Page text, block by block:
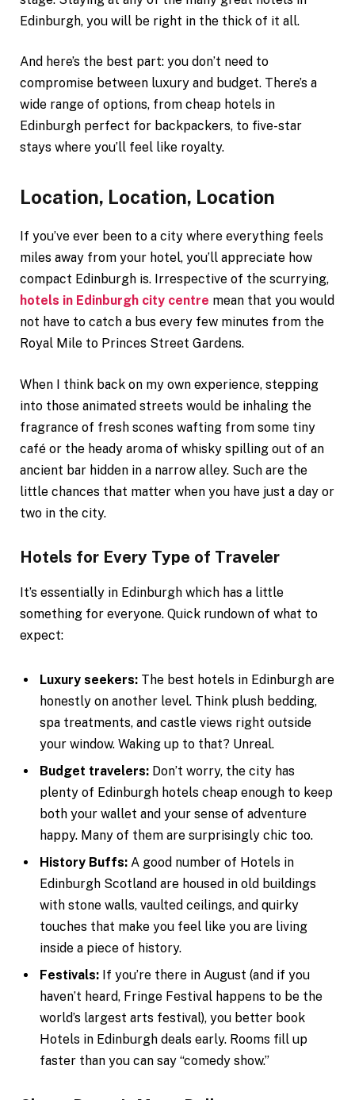
Edinburgh, you will be right in the thick of it all.
And here’s the best part: you don’t need to
compromise between luxury and budget. There’s a
wide range of options, from cheap hotels in
Edinburgh perfect for backpackers, to five-star
stays where you’ll feel like royalty.
Location, Location, Location
If you’ve ever been to a city where everything feels
miles away from your hotel, you’ll appreciate how
compact Edinburgh is. Irrespective of the scurrying,
hotels in Edinburgh city centre mean that you would
not have to catch a bus every few minutes from the
Royal Mile to Princes Street Gardens.
When I think back on my own experience, stepping
into those animated streets would be inhaling the
fragrance of fresh scones wafting from some tiny
café or the heady aroma of whisky spilling out of an
ancient bar hidden in a narrow alley. Such are the
little chances that matter when you have just a day or
two in the city.
Hotels for Every Type of Traveler
It’s essentially in Edinburgh which has a little
something for everyone. Quick rundown of what to
expect:
Luxury seekers: The best hotels in Edinburgh are
honestly on another level. Think plush bedding,
spa treatments, and castle views right outside
your window. Waking up to that? Unreal.
Budget travelers: Don’t worry, the city has
plenty of Edinburgh hotels cheap enough to keep
both your wallet and your sense of adventure
happy. Many of them are surprisingly chic too.
History Buffs: A good number of Hotels in
Edinburgh Scotland are housed in old buildings
with stone walls, vaulted ceilings, and quirky
touches that make you feel like you are living
inside a piece of history.
Festivals: If you’re there in August (and if you
haven’t heard, Fringe Festival happens to be the
world’s largest arts festival), you better book
Hotels in Edinburgh deals early. Rooms fill up
faster than you can say “comedy show.”